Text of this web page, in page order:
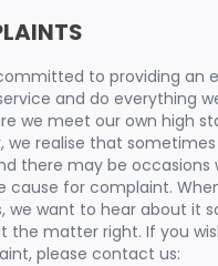
to providing an
and do everything
we meet our own high
we realise that
there may be occasions
cause for complaint.
we want to hear about it
the matter right. If you
please contact us: